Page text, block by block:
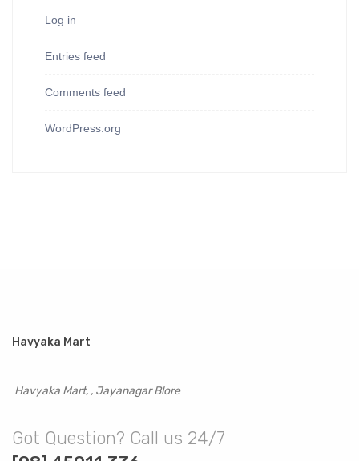
Log in
Entries feed
Comments feed
WordPress.org
Havyaka Mart
Havyaka Mart, , Jayanagar Blore
Got Question? Call us 24/7